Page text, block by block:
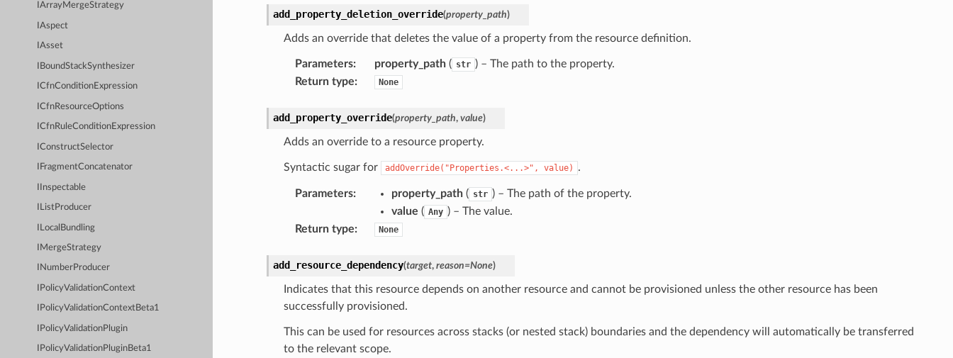
IArrayMergeStrategy
IAspect
IAsset
IBoundStackSynthesizer
ICfnConditionExpression
ICfnResourceOptions
ICfnRuleConditionExpression
IConstructSelector
IFragmentConcatenator
IInspectable
IListProducer
ILocalBundling
IMergeStrategy
INumberProducer
IPolicyValidationContext
IPolicyValidationContextBeta1
IPolicyValidationPlugin
IPolicyValidationPluginBeta1
add_property_deletion_override(property_path)
Adds an override that deletes the value of a property from the resource definition.
Parameters: property_path( str ) – The path to the property.
Return type: None
add_property_override(property_path, value)
Adds an override to a resource property.
Syntactic sugar for addOverride("Properties.<...>", value) .
Parameters: property_path( str ) – The path of the property.
value ( Any ) – The value.
Return type: None
add_resource_dependency(target, reason=None)
Indicates that this resource depends on another resource and cannot be provisioned unless the other resource has been
successfully provisioned.
This can be used for resources across stacks (or nested stack) boundaries and the dependency will automatically be transferred
to the relevant scope.